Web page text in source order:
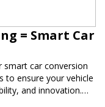
= Smart Car
smart car conversion
to ensure your vehicle
and innovation.
and custom smart